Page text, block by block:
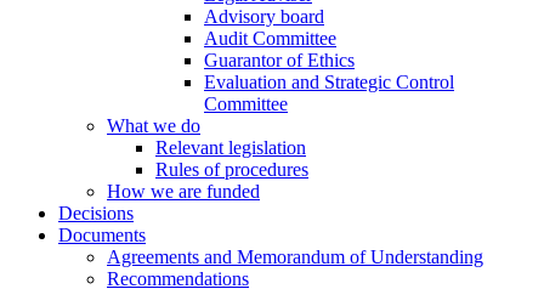
Advisory board
Audit Committee
Guarantor of Ethics
Evaluation and Strategic Control
Committee
What we do
Relevant legislation
Rules of procedures
How we are funded
Decisions
Documents
Agreements and Memorandum of Understanding
Recommendations